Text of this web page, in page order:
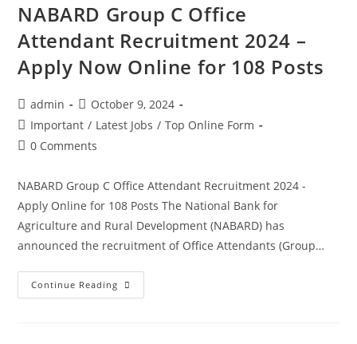
NABARD Group C Office
Attendant Recruitment 2024 –
Apply Now Online for 108 Posts
admin
October 9, 2024
Important / Latest Jobs / Top Online Form
0 Comments
NABARD Group C Office Attendant Recruitment 2024 -
Apply Online for 108 Posts The National Bank for
Agriculture and Rural Development (NABARD) has
announced the recruitment of Office Attendants (Group…
Continue Reading